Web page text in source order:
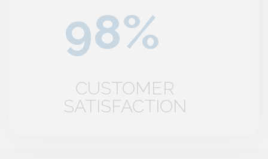
CUSTOMER
SATISFACTION